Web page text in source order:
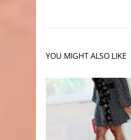
YOU MIGHT ALSO LIKE